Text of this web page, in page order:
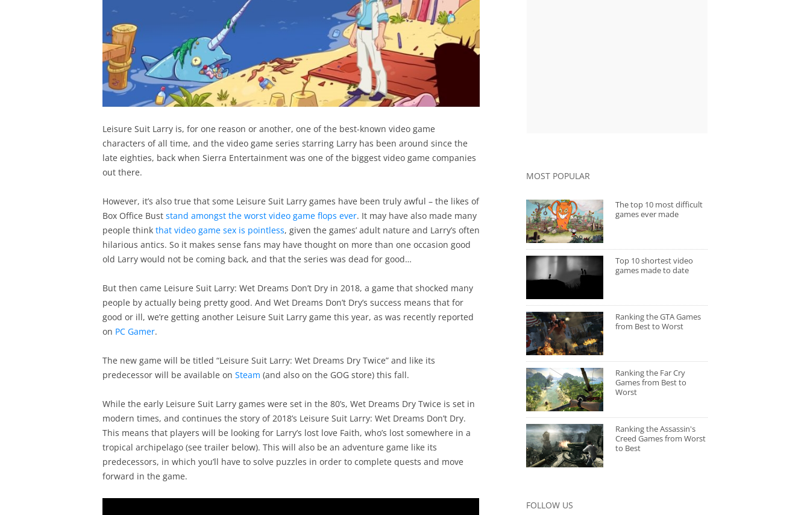
Leisure Suit Larry is, for one reason or another, one of the best-known video game
characters of all time, and the video game series starring Larry has been around since the
late eighties, back when Sierra Entertainment was one of the biggest video game companies
out there.
However, it’s also true that some Leisure Suit Larry games have been truly awful – the likes of
Box Office Bust stand amongst the worst video game flops ever. It may have also made many
people think that video game sex is pointless, given the games’ adult nature and Larry’s often
hilarious antics. So it makes sense fans may have thought on more than one occasion good
old Larry would not be coming back, and that the series was dead for good…
But then came Leisure Suit Larry: Wet Dreams Don’t Dry in 2018, a game that shocked many
people by actually being pretty good. And Wet Dreams Don’t Dry’s success means that for
good or ill, we’re getting another Leisure Suit Larry game this year, as was recently reported
on PC Gamer.
The new game will be titled “Leisure Suit Larry: Wet Dreams Dry Twice” and like its
predecessor will be available on Steam (and also on the GOG store) this fall.
While the early Leisure Suit Larry games were set in the 80’s, Wet Dreams Dry Twice is set in
modern times, and continues the story of 2018’s Leisure Suit Larry: Wet Dreams Don’t Dry.
This means that players will be looking for Larry’s lost love Faith, who’s lost somewhere in a
tropical archipelago (see trailer below). This will also be an adventure game like its
predecessors, in which you’ll have to solve puzzles in order to complete quests and move
forward in the game.
MOST POPULAR
The top 10 most difficult
games ever made
Top 10 shortest video
games made to date
Ranking the GTA Games
from Best to Worst
Ranking the Far Cry
Games from Best to
Worst
Ranking the Assassin's
Creed Games from Worst
to Best
FOLLOW US